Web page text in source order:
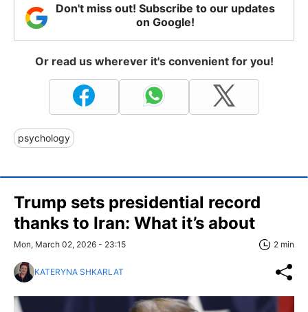
Don't miss out! Subscribe to our updates
on Google!
Or read us wherever it's convenient for you!
psychology
Trump sets presidential record
thanks to Iran: What it’s about
Mon, March 02, 2026 - 23:15 2 min
KATERYNA SHKARLAT